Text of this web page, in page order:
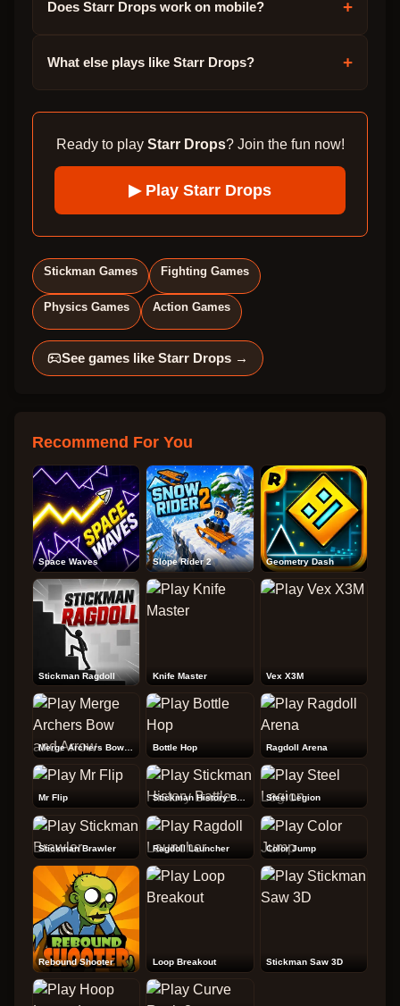
Does Starr Drops work on mobile? +
What else plays like Starr Drops? +
Ready to play Starr Drops? Join the fun now!
▶ Play Starr Drops
Stickman Games Fighting Games
Physics Games Action Games
See games like Starr Drops →
Recommend For You
Space Waves Slope Rider 2 Geometry Dash
Stickman Ragdoll Knife Master Vex X3M
Bottle Hop Ragdoll Arena
Mr Flip Stickman History Battle Steel Legion
Stickman Brawler Ragdoll Launcher Color Jump
Rebound Shooter Loop Breakout Stickman Saw 3D